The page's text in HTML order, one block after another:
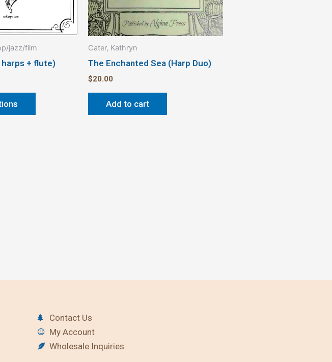
jazz/film
harps + flute)
product
page
Cater, Kathryn
The Enchanted Sea (Harp Duo)
$20.00
Add to cart
Contact Us
My Account
Wholesale Inquiries